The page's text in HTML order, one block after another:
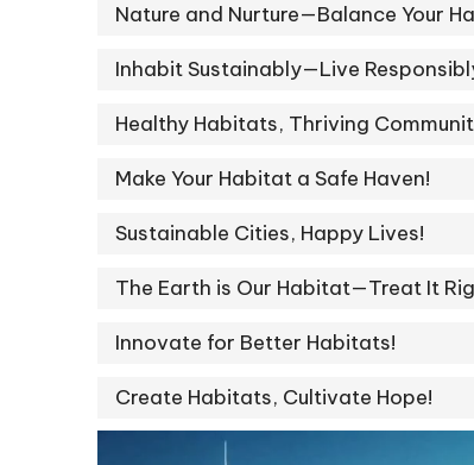
Nature and Nurture—Balance Your
Inhabit Sustainably—Live
Healthy Habitats, Thriving
Make Your Habitat a Safe Haven!
Sustainable Cities, Happy Lives!
The Earth is Our Habitat—Treat It
Innovate for Better Habitats!
Create Habitats, Cultivate Hope!